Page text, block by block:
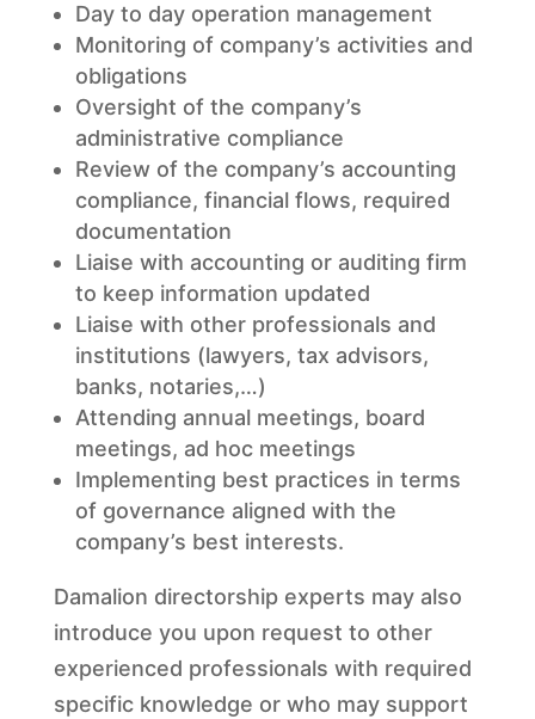
Day to day operation management
Monitoring of company’s activities and
obligations
Oversight of the company’s
administrative compliance
Review of the company’s accounting
compliance, financial flows, required
documentation
Liaise with accounting or auditing firm
to keep information updated
Liaise with other professionals and
institutions (lawyers, tax advisors,
banks, notaries,…)
Attending annual meetings, board
meetings, ad hoc meetings
Implementing best practices in terms
of governance aligned with the
company’s best interests.
Damalion directorship experts may also
introduce you upon request to other
experienced professionals with required
specific knowledge or who may support